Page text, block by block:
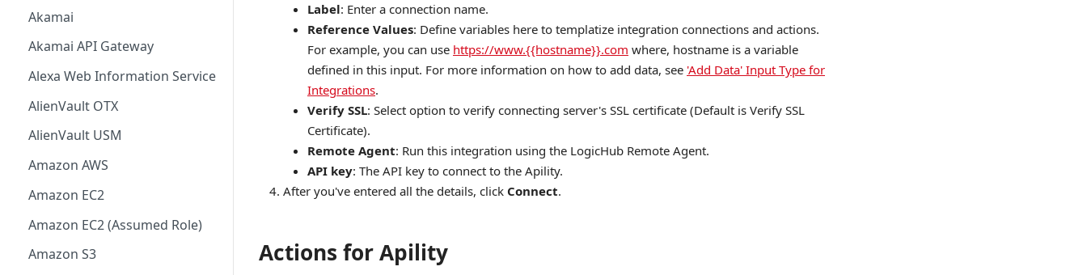
Akamai
Akamai API Gateway
Alexa Web Information Service
AlienVault OTX
AlienVault USM
Amazon AWS
Amazon EC2
Amazon EC2 (Assumed Role)
Amazon S3
Label: Enter a connection name.
Reference Values: Define variables here to templatize integration connections and actions.
For example, you can use https://www.{{hostname}}.com where, hostname is a variable
defined in this input. For more information on how to add data, see 'Add Data' Input Type for
Integrations.
Verify SSL: Select option to verify connecting server's SSL certificate (Default is Verify SSL
Certificate).
Remote Agent: Run this integration using the LogicHub Remote Agent.
API key: The API key to connect to the Apility.
After you've entered all the details, click Connect.
Actions for Apility